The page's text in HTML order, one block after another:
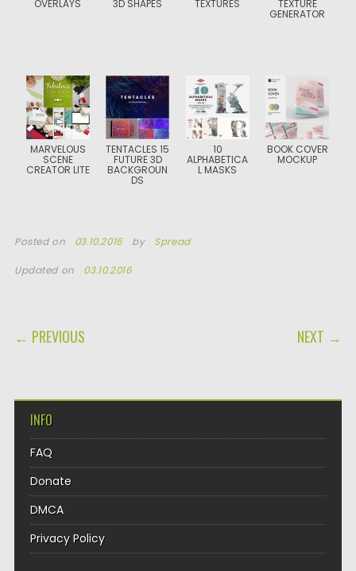
OVERLAYS 3D SHAPES TEXTURES TEXTURE
GENERATOR
MARVELOUS
SCENE
CREATOR LITE
TENTACLES 15
FUTURE 3D
BACKGROUN
DS
10
ALPHABETICA
L MASKS
BOOK COVER
MOCKUP
Posted on 03.10.2016 by Spread
Updated on 03.10.2016
POST NAVIGATION
← PREVIOUS NEXT →
INFO
FAQ
Donate
DMCA
Privacy Policy